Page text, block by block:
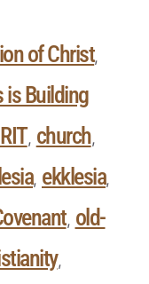
of Christ,
is Building
, church,
, ekklesia,
, old-
,